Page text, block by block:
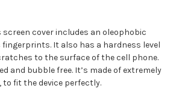
cover includes an oleophobic
It also has a hardness level
to the surface of the cell phone.
and bubble free. It’s made of extremely
to fit the device perfectly.